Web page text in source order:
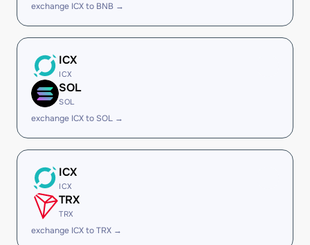
exchange ICX to BNB →
ICX
ICX
SOL
SOL
exchange ICX to SOL →
ICX
ICX
TRX
TRX
exchange ICX to TRX →